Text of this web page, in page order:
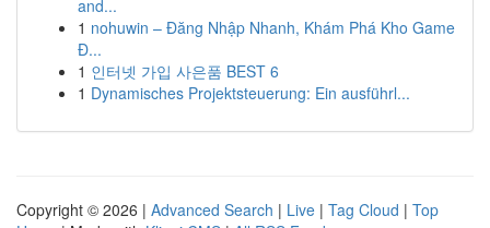
and...
1 nohuwin – Đăng Nhập Nhanh, Khám Phá Kho Game
Đ...
1 인터넷 가입 사은품 BEST 6
1 Dynamisches Projektsteuerung: Ein ausführl...
Copyright © 2026 | Advanced Search | Live | Tag Cloud | Top